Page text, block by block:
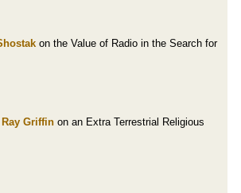
on the Value of Radio in the Search for
Griffin on an Extra Terrestrial Religious